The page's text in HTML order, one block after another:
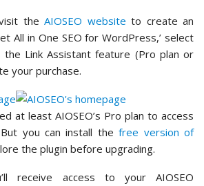
the AIOSEO website to create an
All in One SEO for WordPress,’ select
the Link Assistant feature (Pro plan or
your purchase.
at least AIOSEO’s Pro plan to access
you can install thefree version of
the plugin before upgrading.
receive access to your AIOSEO